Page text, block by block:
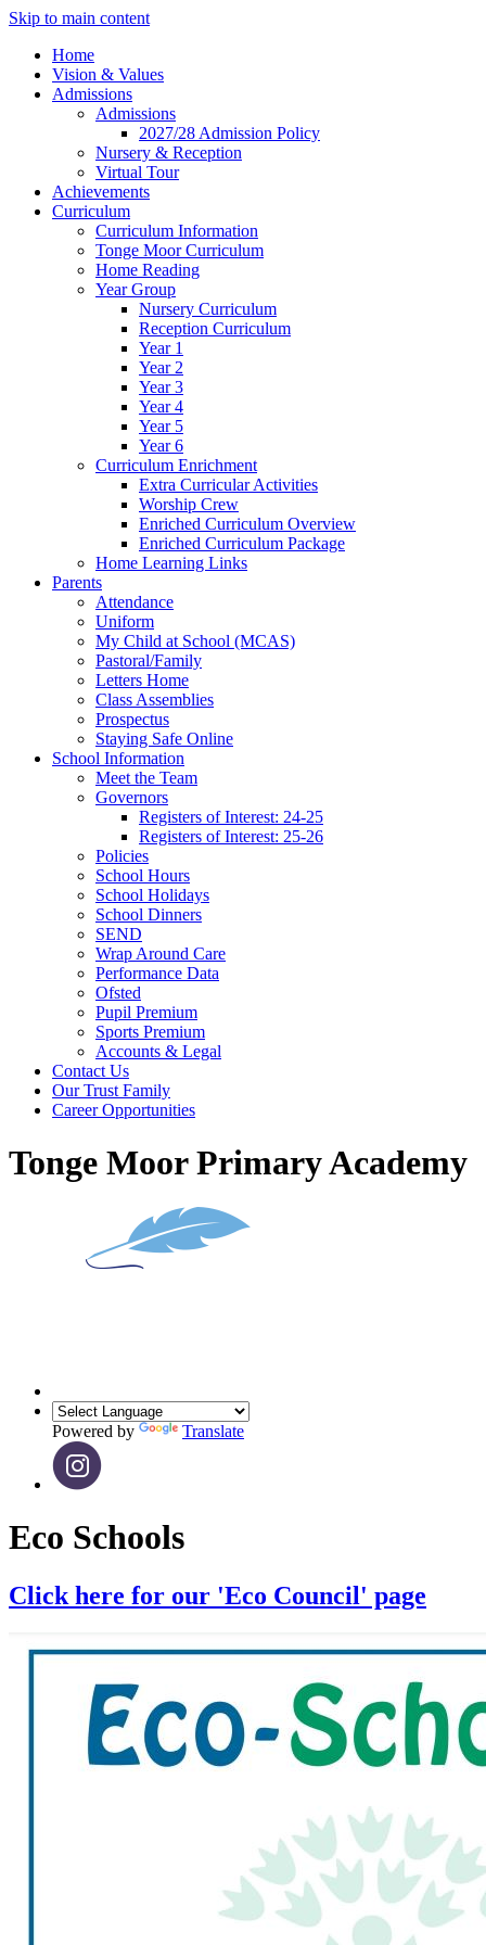
Skip to main content
Home
Vision & Values
Admissions
Admissions
2027/28 Admission Policy
Nursery & Reception
Virtual Tour
Achievements
Curriculum
Curriculum Information
Tonge Moor Curriculum
Home Reading
Year Group
Nursery Curriculum
Reception Curriculum
Year 1
Year 2
Year 3
Year 4
Year 5
Year 6
Curriculum Enrichment
Extra Curricular Activities
Worship Crew
Enriched Curriculum Overview
Enriched Curriculum Package
Home Learning Links
Parents
Attendance
Uniform
My Child at School (MCAS)
Pastoral/Family
Letters Home
Class Assemblies
Prospectus
Staying Safe Online
School Information
Meet the Team
Governors
Registers of Interest: 24-25
Registers of Interest: 25-26
Policies
School Hours
School Holidays
School Dinners
SEND
Wrap Around Care
Performance Data
Ofsted
Pupil Premium
Sports Premium
Accounts & Legal
Contact Us
Our Trust Family
Career Opportunities
Tonge Moor Primary Academy
Powered by Translate
Eco Schools
Click here for our 'Eco Council' page